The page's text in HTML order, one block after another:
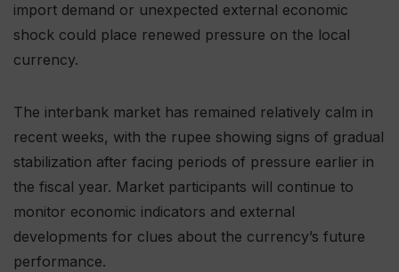
import demand or unexpected external economic
shock could place renewed pressure on the local
currency.
The interbank market has remained relatively calm in
recent weeks, with the rupee showing signs of gradual
stabilization after facing periods of pressure earlier in
the fiscal year. Market participants will continue to
monitor economic indicators and external
developments for clues about the currency’s future
performance.